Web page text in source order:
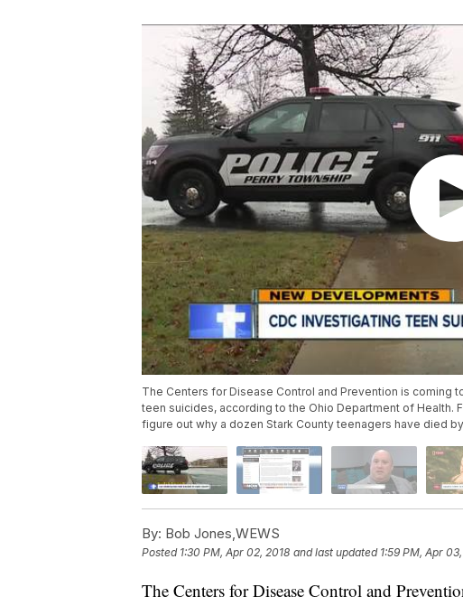
The Centers for Disease Control and Prevention is coming
teen suicides, according to the Ohio Department of
figure out why a dozen Stark County teenagers have died
By: Bob Jones,WEWS
Posted 1:30 PM, Apr 02, 2018 and last updated 1:59 PM, Apr
The Centers for Disease Control and